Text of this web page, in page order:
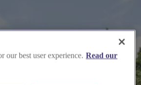
our best user experience. Read our